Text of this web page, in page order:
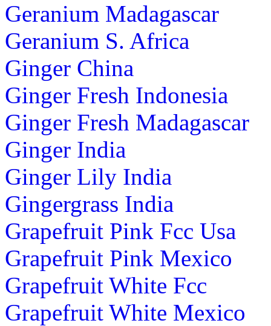
Geranium Madagascar
Geranium S. Africa
Ginger China
Ginger Fresh Indonesia
Ginger Fresh Madagascar
Ginger India
Ginger Lily India
Gingergrass India
Grapefruit Pink Fcc Usa
Grapefruit Pink Mexico
Grapefruit White Fcc
Grapefruit White Mexico